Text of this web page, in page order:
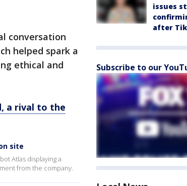
conversation
helped spark a
ethical and
a rival to the
site
Atlas displaying a
from the company.
issues
after
Subscribe to our